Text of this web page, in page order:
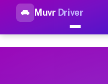
Muvr Driver
Top Driver